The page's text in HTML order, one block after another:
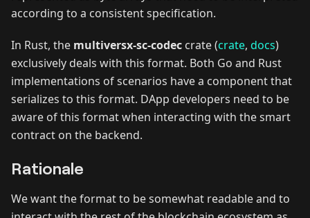
according to a consistent specification.
In Rust, the multiversx-sc-codec crate (crate, docs)
exclusively deals with this format. Both Go and Rust
implementations of scenarios have a component that
serializes to this format. DApp developers need to be
aware of this format when interacting with the smart
contract on the backend.
Rationale
We want the format to be somewhat readable and to